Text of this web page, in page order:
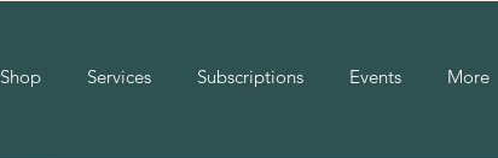
Shop Services Subscriptions Events More